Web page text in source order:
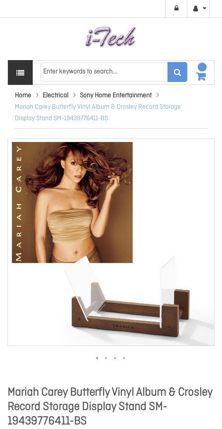
Home Electrical
Sony Home Entertainment
Mariah Carey Butterfly Vinyl Album & Crosley Record Storage
Display Stand SM-19439776411-BS
Mariah Carey Butterfly Vinyl Album & Crosley
Record Storage Display Stand SM-
19439776411-BS